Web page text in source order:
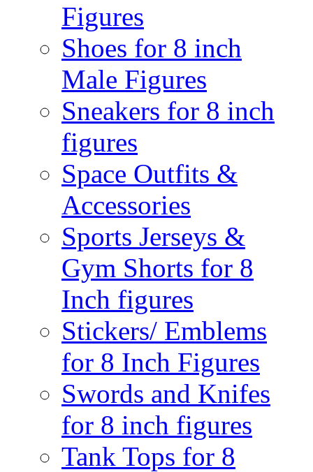
Figures
Shoes for 8 inch
Male Figures
Sneakers for 8 inch
figures
Space Outfits &
Accessories
Sports Jerseys &
Gym Shorts for 8
Inch figures
Stickers/ Emblems
for 8 Inch Figures
Swords and Knifes
for 8 inch figures
Tank Tops for 8